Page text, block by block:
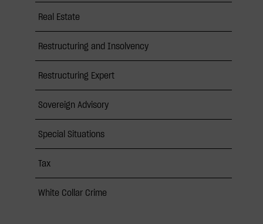
Real Estate
Restructuring and Insolvency
Restructuring Expert
Sovereign Advisory
Special Situations
Tax
White Collar Crime